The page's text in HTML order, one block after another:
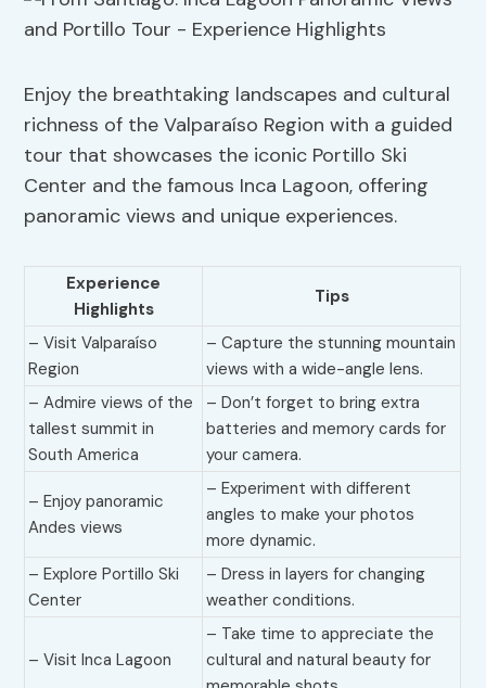
Enjoy the breathtaking landscapes and cultural
richness of the Valparaíso Region with a guided
tour that showcases the iconic Portillo Ski
Center and the famous Inca Lagoon, offering
panoramic views and unique experiences.
Experience
Highlights
Tips
– Visit Valparaíso
Region
– Capture the stunning mountain
views with a wide-angle lens.
– Admire views of the
tallest summit in
South America
– Don’t forget to bring extra
batteries and memory cards for
your camera.
– Enjoy panoramic
Andes views
– Experiment with different
angles to make your photos
more dynamic.
– Explore Portillo Ski
Center
– Dress in layers for changing
weather conditions.
– Visit Inca Lagoon
– Take time to appreciate the
cultural and natural beauty for